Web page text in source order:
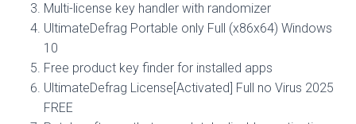
Multi-license key handler with randomizer
UltimateDefrag Portable only Full (x86x64) Windows
10
Free product key finder for installed apps
UltimateDefrag License[Activated] Full no Virus 2025
FREE